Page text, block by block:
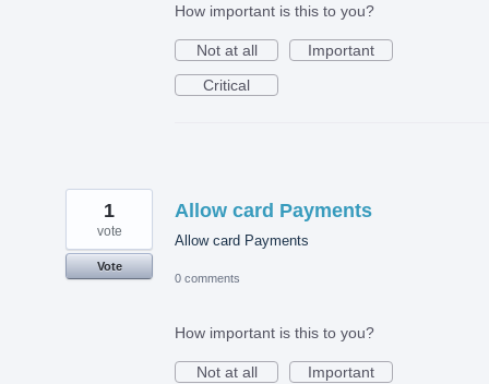
How important is this to you?
Not at all
Important
Critical
Allow card Payments
Allow card Payments
1
vote
Vote
0 comments
How important is this to you?
Not at all
Important